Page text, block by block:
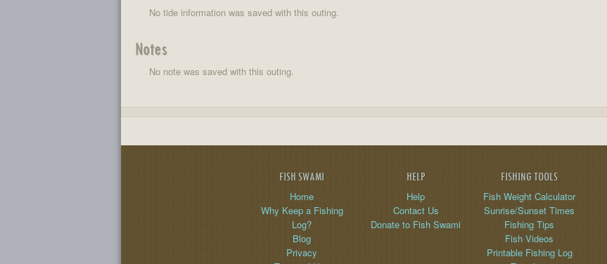
No tide information was saved with this outing.
Notes
No note was saved with this outing.
FISH SWAMI
Home
Why Keep a Fishing
Log?
Blog
Privacy
HELP
Help
Contact Us
Donate to Fish Swami
FISHING TOOLS
Fish Weight Calculator
Sunrise/Sunset Times
Fishing Tips
Fish Videos
Printable Fishing Log